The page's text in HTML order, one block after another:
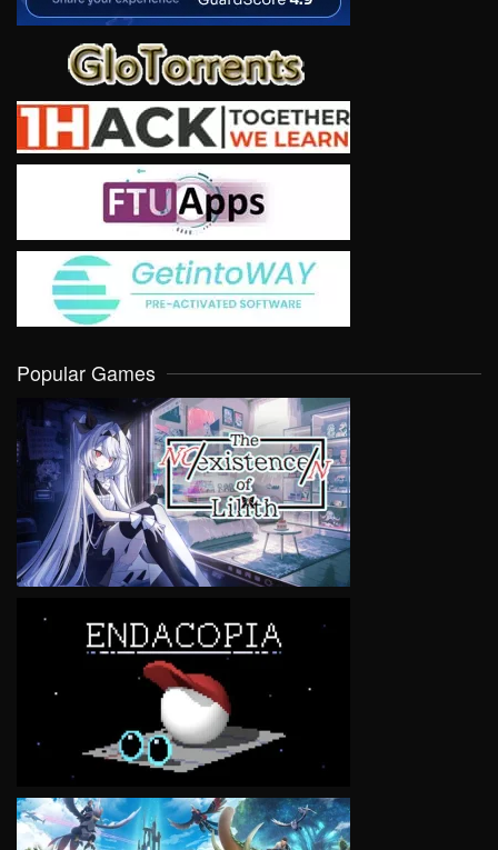
Popular Games
VIEW
VIEW